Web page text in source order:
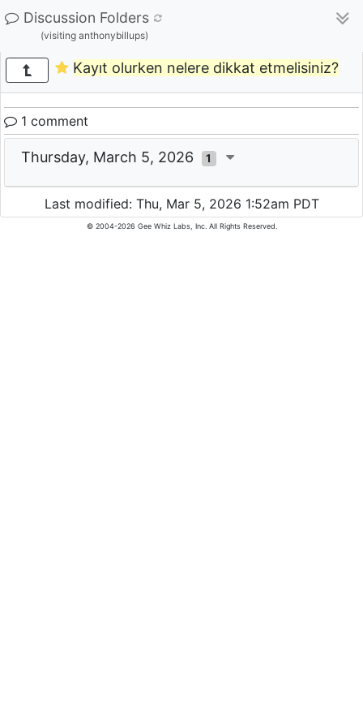
Discussion Folders
(visiting anthonybillups)
Kayıt olurken nelere dikkat etmelisiniz?
1 comment
Thursday, March 5, 2026 1
Last modified: Thu, Mar 5, 2026 1:52am PDT
© 2004-2026 Gee Whiz Labs, Inc. All Rights Reserved.